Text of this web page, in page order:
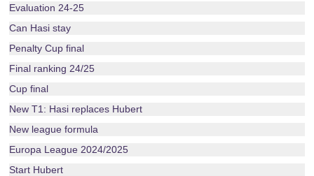
Evaluation 24-25
Can Hasi stay
Penalty Cup final
Final ranking 24/25
Cup final
New T1: Hasi replaces Hubert
New league formula
Europa League 2024/2025
Start Hubert